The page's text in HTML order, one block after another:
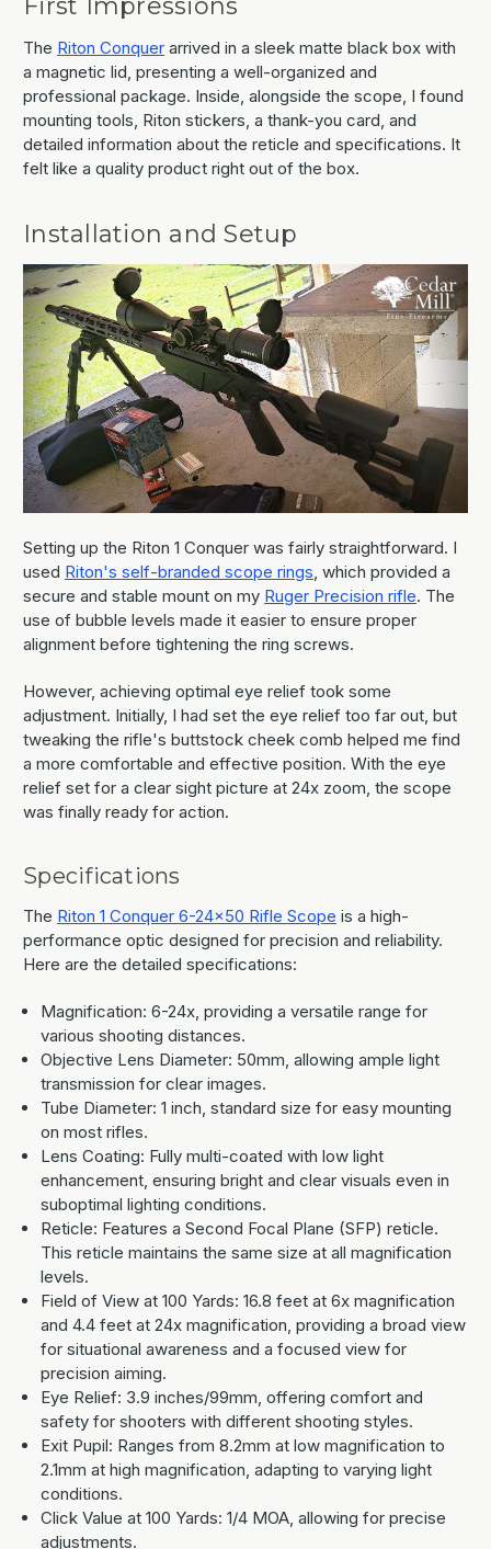
The Riton Conquer arrived in a sleek matte black box with
a magnetic lid, presenting a well-organized and
professional package. Inside, alongside the scope, I found
mounting tools, Riton stickers, a thank-you card, and
detailed information about the reticle and specifications. It
felt like a quality product right out of the box.
Installation and Setup
Setting up the Riton 1 Conquer was fairly straightforward. I
used Riton's self-branded scope rings, which provided a
secure and stable mount on my Ruger Precision rifle. The
use of bubble levels made it easier to ensure proper
alignment before tightening the ring screws.
However, achieving optimal eye relief took some
adjustment. Initially, I had set the eye relief too far out, but
tweaking the rifle's buttstock cheek comb helped me find
a more comfortable and effective position. With the eye
relief set for a clear sight picture at 24x zoom, the scope
was finally ready for action.
Specifications
The Riton 1 Conquer 6-24x50 Rifle Scope is a high-
performance optic designed for precision and reliability.
Here are the detailed specifications:
Magnification: 6-24x, providing a versatile range for
various shooting distances.
Objective Lens Diameter: 50mm, allowing ample light
transmission for clear images.
Tube Diameter: 1 inch, standard size for easy mounting
on most rifles.
Lens Coating: Fully multi-coated with low light
enhancement, ensuring bright and clear visuals even in
suboptimal lighting conditions.
Reticle: Features a Second Focal Plane (SFP) reticle.
This reticle maintains the same size at all magnification
levels.
Field of View at 100 Yards: 16.8 feet at 6x magnification
and 4.4 feet at 24x magnification, providing a broad view
for situational awareness and a focused view for
precision aiming.
Eye Relief: 3.9 inches/99mm, offering comfort and
safety for shooters with different shooting styles.
Exit Pupil: Ranges from 8.2mm at low magnification to
2.1mm at high magnification, adapting to varying light
conditions.
Click Value at 100 Yards: 1/4 MOA, allowing for precise
adjustments.